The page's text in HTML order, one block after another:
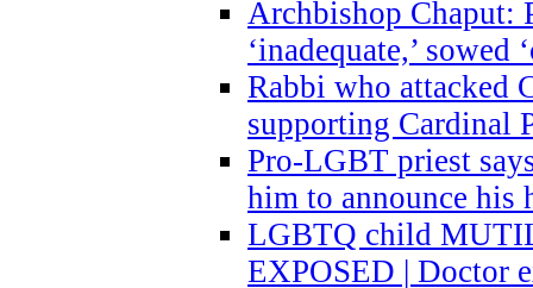
Archbishop Chaput:
‘inadequate,’
Rabbi who attacked
supporting Cardinal
Pro-LGBT priest
him to announce his
LGBTQ child
EXPOSED | Doctor